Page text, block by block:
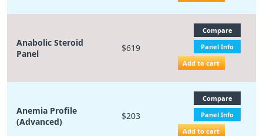
Anabolic Steroid
Panel
$619
Compare
Panel Info
Add to cart
Anemia Profile
(Advanced)
$203
Compare
Panel Info
Add to cart